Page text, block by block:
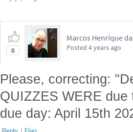
0
Marcos Henrique
Posted 4 years ago
Please, correcting:
QUIZZES WERE
due day: April 15th
Reply | Flag